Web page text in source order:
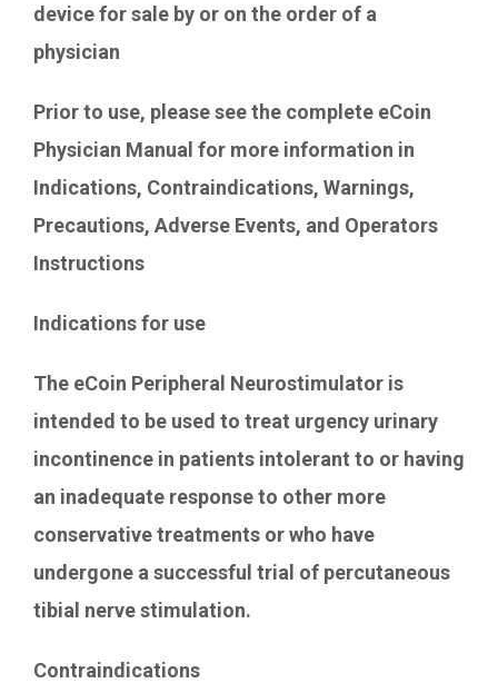
device for sale by or on the order of a
physician
Prior to use, please see the complete eCoin
Physician Manual for more information in
Indications, Contraindications, Warnings,
Precautions, Adverse Events, and Operators
Instructions
Indications for use
The eCoin Peripheral Neurostimulator is
intended to be used to treat urgency urinary
incontinence in patients intolerant to or having
an inadequate response to other more
conservative treatments or who have
undergone a successful trial of percutaneous
tibial nerve stimulation.
Contraindications